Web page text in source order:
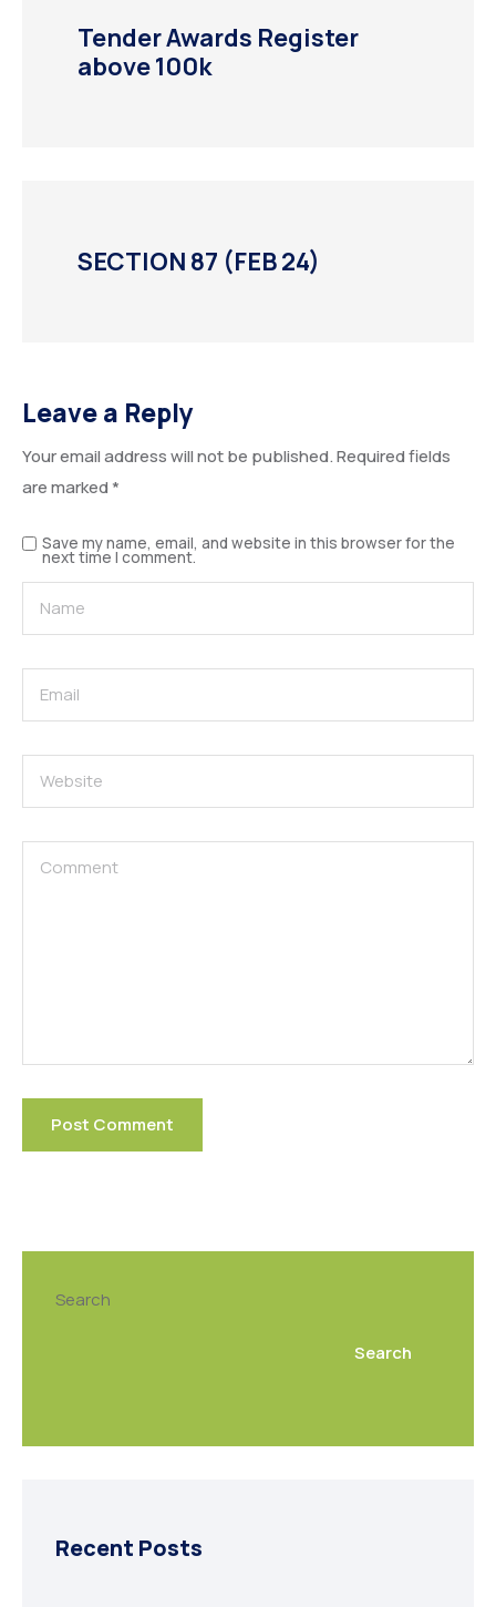
Tender Awards Register
above 100k
SECTION 87 (FEB 24)
Leave a Reply
Your email address will not be published.Required fields
are marked*
Save my name, email, and website in this browser for the
next time I comment.
Search
Search
Recent Posts